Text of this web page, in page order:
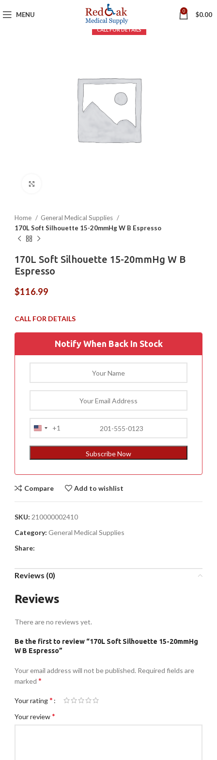
MENU 0 $0.00
Home
General Medical Supplies
170L Soft Silhouette 15-20mmHg W B Espresso
170L Soft Silhouette 15-20mmHg W B
Espresso
$116.99
Notify When Back In Stock
United
States
+1
Subscribe Now
Compare Add to wishlist
SKU: 210000002410
Category: General Medical Supplies
Share:
Reviews (0)
Reviews
There are no reviews yet.
Be the first to review “170L Soft Silhouette 15-20mmHg
W B Espresso”
Your email address will not be published. Required fields are
marked *
Your rating*
Your review*